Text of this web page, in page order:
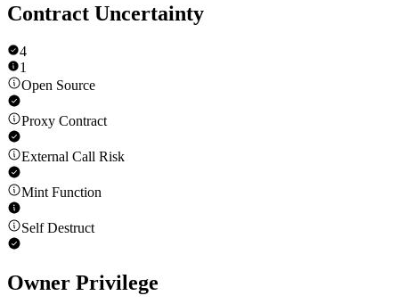
Contract Uncertainty
4
1
Open Source
Proxy Contract
External Call Risk
Mint Function
Self Destruct
Owner Privilege